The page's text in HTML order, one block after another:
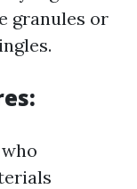
granules or